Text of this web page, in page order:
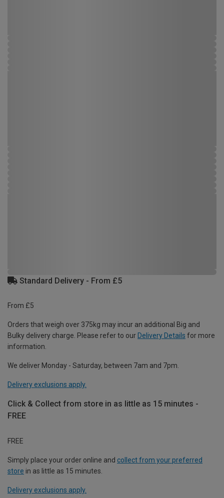
Standard Delivery - From £5
From £5
Orders that weigh over 375kg may incur an additional Big and
Bulky delivery charge. Please refer to our Delivery Details for more
information.
We deliver Monday - Saturday, between 7am and 7pm.
Delivery exclusions apply.
Click & Collect from store in as little as 15 minutes -
FREE
FREE
Simply place your order online and collect from your preferred
store in as little as 15 minutes.
Delivery exclusions apply.